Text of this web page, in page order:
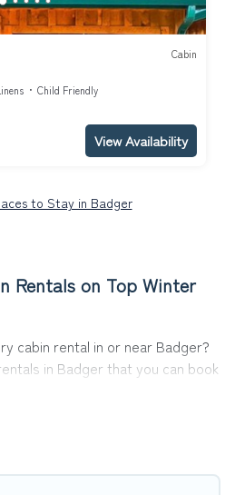
Cabin
Child Friendly
View Availability
to Stay in Badger
Rentals on Top Winter
cabin rental in or near Badger?
in Badger that you can book
winter & summer season.
as well as other basic
would guarantee you have the